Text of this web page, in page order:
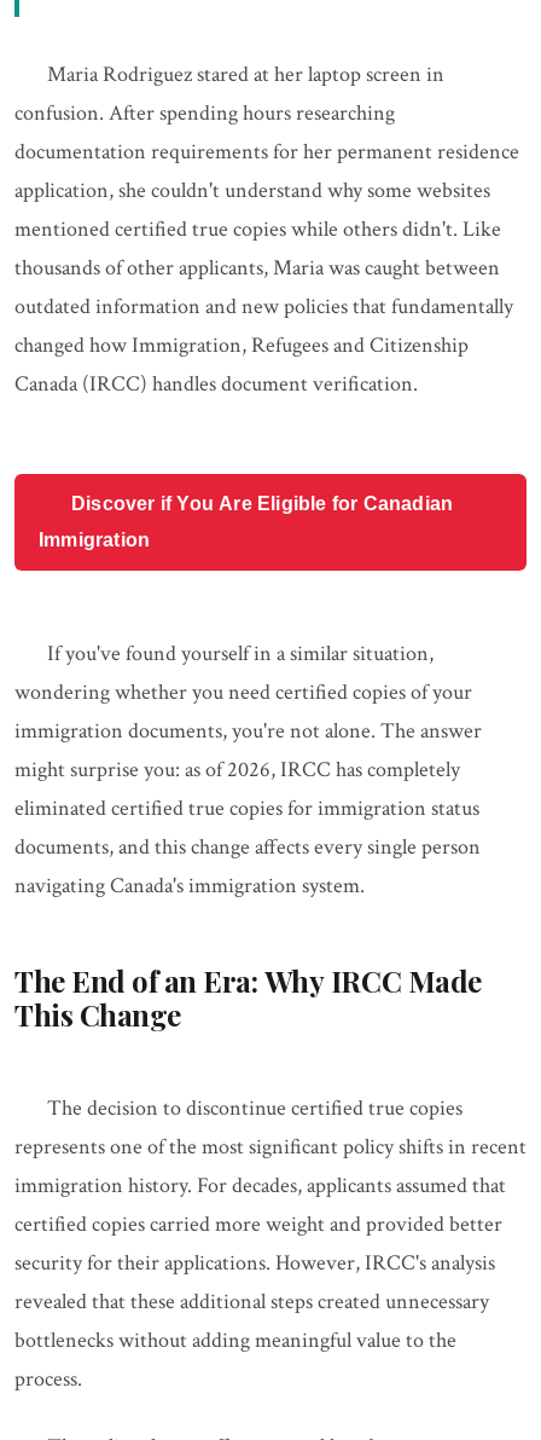
Maria Rodriguez stared at her laptop screen in
confusion. After spending hours researching
documentation requirements for her permanent residence
application, she couldn't understand why some websites
mentioned certified true copies while others didn't. Like
thousands of other applicants, Maria was caught between
outdated information and new policies that fundamentally
changed how Immigration, Refugees and Citizenship
Canada (IRCC) handles document verification.
Discover if You Are Eligible for Canadian
Immigration
If you've found yourself in a similar situation,
wondering whether you need certified copies of your
immigration documents, you're not alone. The answer
might surprise you: as of 2026, IRCC has completely
eliminated certified true copies for immigration status
documents, and this change affects every single person
navigating Canada's immigration system.
The End of an Era: Why IRCC Made
This Change
The decision to discontinue certified true copies
represents one of the most significant policy shifts in recent
immigration history. For decades, applicants assumed that
certified copies carried more weight and provided better
security for their applications. However, IRCC's analysis
revealed that these additional steps created unnecessary
bottlenecks without adding meaningful value to the
process.